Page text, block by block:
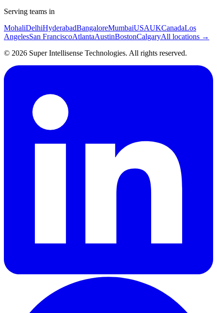
Serving teams in
MohaliDelhiHyderabadBangaloreMumbaiUSAUKCanadaLos
AngelesSan FranciscoAtlantaAustinBostonCalgaryAll locations →
© 2026 Super Intellisense Technologies. All rights reserved.